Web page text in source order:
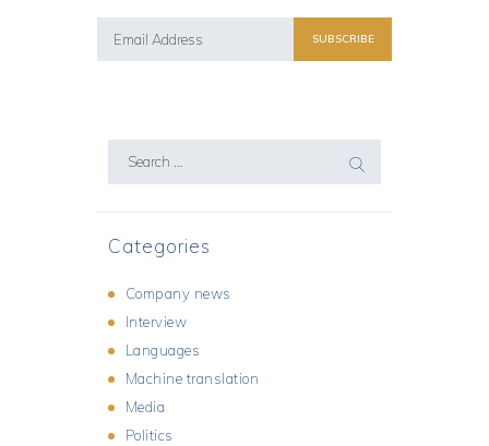
Categories
Company news
Interview
Languages
Machine translation
Media
Politics